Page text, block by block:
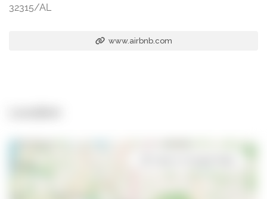
32315/AL
www.airbnb.com